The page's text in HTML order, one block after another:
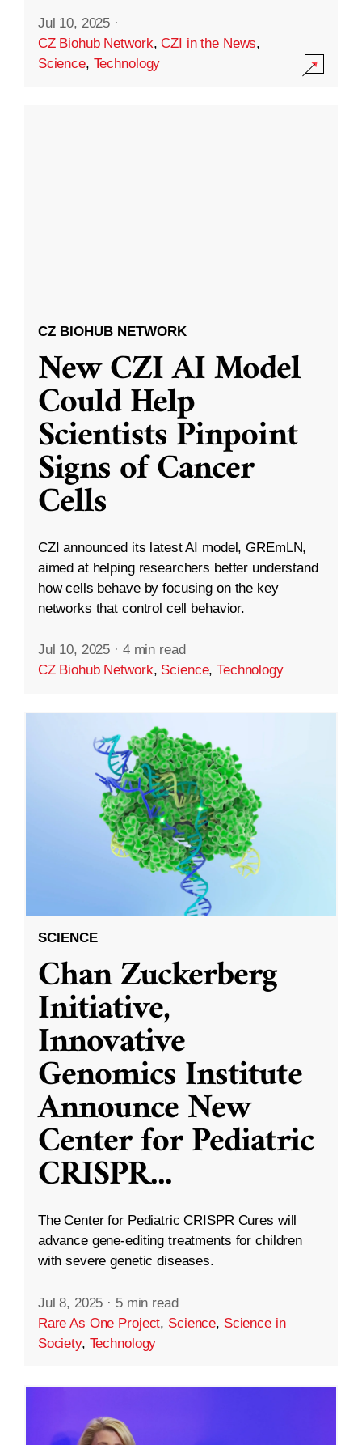
Jul 10, 2025 ·
CZ Biohub Network,CZI in the News,
Science, Technology
CZ BIOHUB NETWORK
New CZI AI Model
Could Help
Scientists Pinpoint
Signs of Cancer
Cells
CZI announced its latest AI model, GREmLN,
aimed at helping researchers better understand
how cells behave by focusing on the key
networks that control cell behavior.
Jul 10, 2025 · 4 min read
CZ Biohub Network, Science,Technology
SCIENCE
Chan Zuckerberg
Initiative,
Innovative
Genomics Institute
Announce New
Center for Pediatric
CRISPR...
The Center for Pediatric CRISPR Cures will
advance gene-editing treatments for children
with severe genetic diseases.
Jul 8, 2025 · 5 min read
Rare As One Project, Science, Science in
Society, Technology